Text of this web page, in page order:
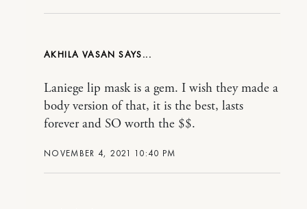
AKHILA VASAN
NOVEMBER 4, 2021 10:40 PM
Laniege lip mask is a gem. I wish they made a
body version of that, it is the best, lasts
forever and SO worth the $$.